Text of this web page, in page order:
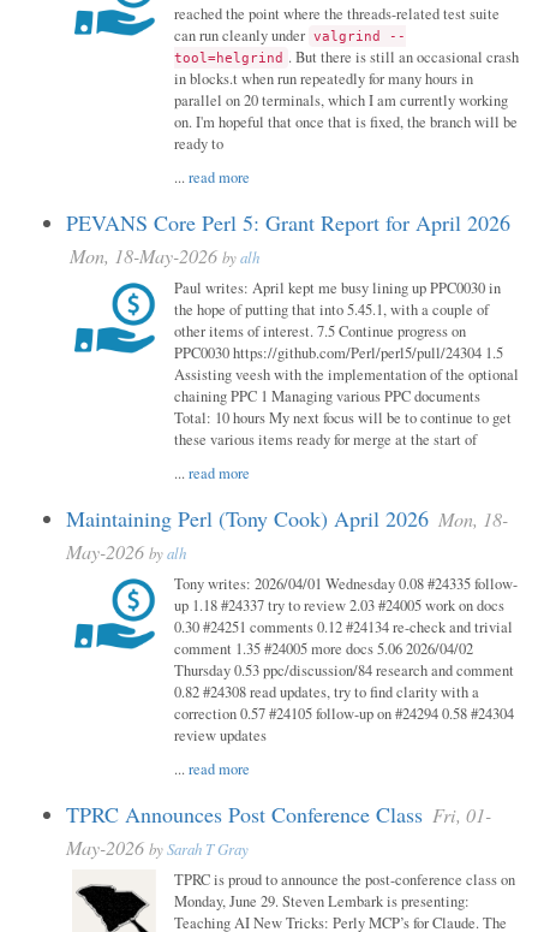
reached the point where the threads-related test suite
can run cleanly under valgrind --
tool=helgrind . But there is still an occasional crash
in blocks.t when run repeatedly for many hours in
parallel on 20 terminals, which I am currently working
on. I'm hopeful that once that is fixed, the branch will be
ready to
...read more
PEVANS Core Perl 5: Grant Report for April 2026
Mon, 18-May-2026 byalh
Paul writes: April kept me busy lining up PPC0030 in
the hope of putting that into 5.45.1, with a couple of
other items of interest. 7.5 Continue progress on
PPC0030 https://github.com/Perl/perl5/pull/24304 1.5
Assisting veesh with the implementation of the optional
chaining PPC 1 Managing various PPC documents
Total: 10 hours My next focus will be to continue to get
these various items ready for merge at the start of
...read more
Maintaining Perl (Tony Cook) April 2026 Mon, 18-
May-2026 byalh
Tony writes: 2026/04/01 Wednesday 0.08 #24335 follow-
up 1.18 #24337 try to review 2.03 #24005 work on docs
0.30 #24251 comments 0.12 #24134 re-check and trivial
comment 1.35 #24005 more docs 5.06 2026/04/02
Thursday 0.53 ppc/discussion/84 research and comment
0.82 #24308 read updates, try to find clarity with a
correction 0.57 #24105 follow-up on #24294 0.58 #24304
review updates
...read more
TPRC Announces Post Conference Class Fri, 01-
May-2026 bySarah T Gray
TPRC is proud to announce the post-conference class on
Monday, June 29. Steven Lembark is presenting:
Teaching AI New Tricks: Perly MCP’s for Claude. The